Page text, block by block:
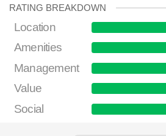
RATING BREAKDOWN
Location
Amenities
Management
Value
Social